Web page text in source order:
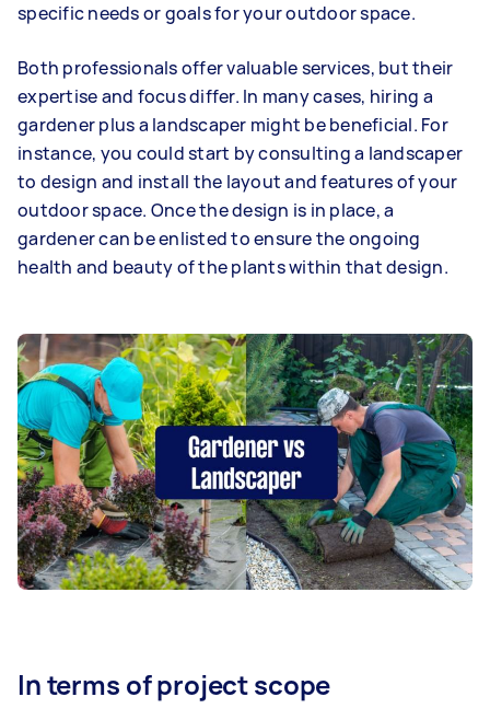
specific needs or goals for your outdoor space.
Both professionals offer valuable services, but their
expertise and focus differ. In many cases, hiring a
gardener plus a landscaper might be beneficial. For
instance, you could start by consulting a landscaper
to design and install the layout and features of your
outdoor space. Once the design is in place, a
gardener can be enlisted to ensure the ongoing
health and beauty of the plants within that design.
In terms of project scope